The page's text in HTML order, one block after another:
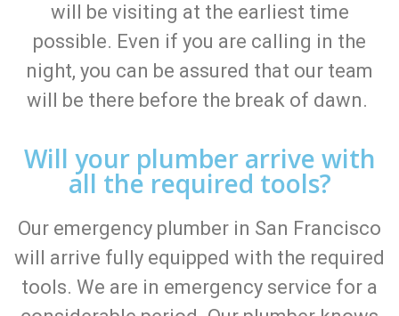
will be visiting at the earliest time
possible. Even if you are calling in the
night, you can be assured that our team
will be there before the break of dawn.
Will your plumber arrive with
all the required tools?
Our emergency plumber in San Francisco
will arrive fully equipped with the required
tools. We are in emergency service for a